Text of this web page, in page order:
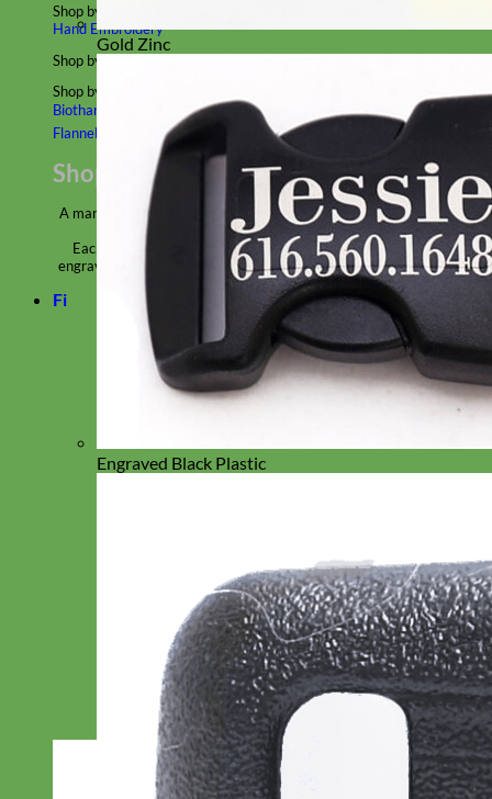
Shop by Personalization
Hand Embroidery
Shop by Size
Shop by Material
Glitter
Biothane
Martingale Chain ⛓ Slip CollarsLinen
Laminated
Flannel
Shop All Martingale Collars
A martingale is a type of dog collar that provides more control over
the animal without the choking effect of a slip collar.
Each martingale collar is handmade to order – personalize with
engraved buckle, name plate or embroidery. Handmade in the USA.
Fi
Gold Zinc
Engraved Black Plastic